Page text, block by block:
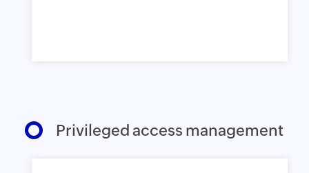
Privileged access management